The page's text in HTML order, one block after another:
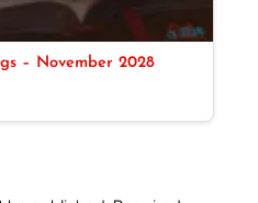
– November 2028